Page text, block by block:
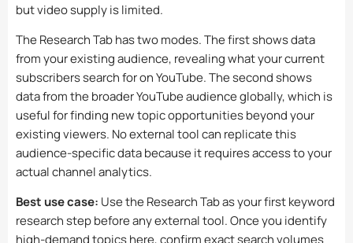
but video supply is limited.
The Research Tab has two modes. The first shows data
from your existing audience, revealing what your current
subscribers search for on YouTube. The second shows
data from the broader YouTube audience globally, which is
useful for finding new topic opportunities beyond your
existing viewers. No external tool can replicate this
audience-specific data because it requires access to your
actual channel analytics.
Best use case: Use the Research Tab as your first keyword
research step before any external tool. Once you identify